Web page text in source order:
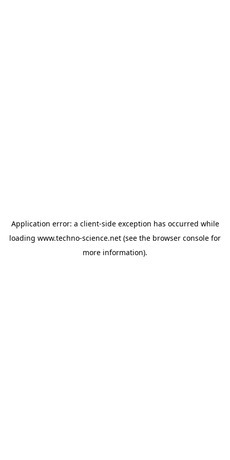
Application error: a client-side exception has occurred while
loading www.techno-science.net (see the browser console for
more information).